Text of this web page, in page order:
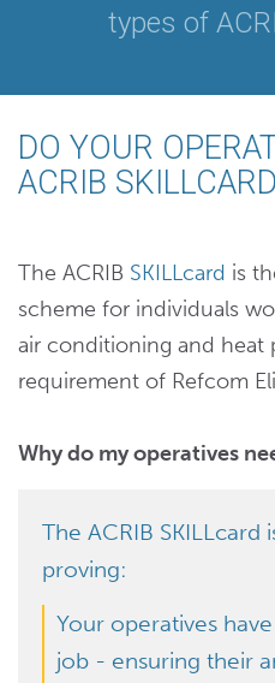
types of
DO YOUR
ACRIB
The ACRIB SKILLcard is
scheme for individuals
air conditioning and heat
requirement of Refcom
Why do my operatives
The ACRIB SKILLcard
proving:
Your operatives
job - ensuring their